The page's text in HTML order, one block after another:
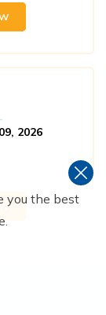
2026
you the best